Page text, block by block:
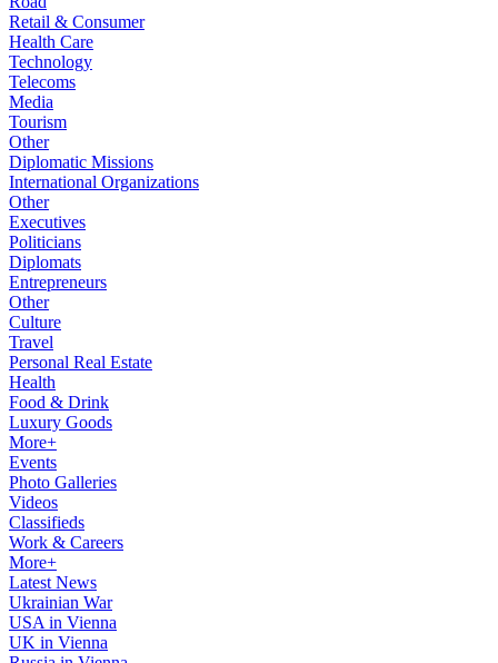
Retail & Consumer
Health Care
Technology
Telecoms
Media
Tourism
Other
Diplomatic Missions
International Organizations
Other
Executives
Politicians
Diplomats
Entrepreneurs
Other
Culture
Travel
Personal Real Estate
Health
Food & Drink
Luxury Goods
More+
Events
Photo Galleries
Videos
Classifieds
Work & Careers
More+
Latest News
Ukrainian War
USA in Vienna
UK in Vienna